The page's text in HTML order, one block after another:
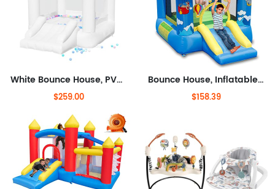
White Bounce House, PVC Material, Bounce House for Kids 3-6 with Blower, Bouncy House for Toddlers 1-3 with Slide Indoor
$259.00
Bounce House, Inflatable Hot Air Balloon Bouncer with Air Blower, Jumping Bouncy Castle with Slide for Outdoor and Indoor, Love
$158.39